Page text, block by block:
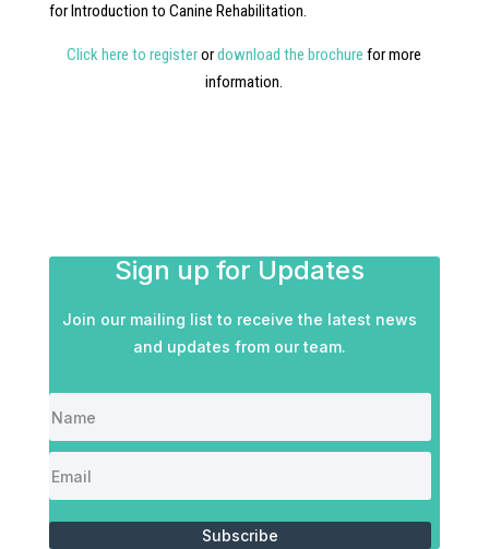
for Introduction to Canine Rehabilitation.
Click here to registerordownload the brochure for more
information.
Sign up for Updates
Join our mailing list to receive the latest news
and updates from our team.
Subscribe